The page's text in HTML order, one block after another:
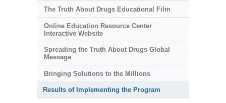
The Truth About Drugs Educational Film
Online Education Resource Center
Interactive Website
Spreading the Truth About Drugs Global
Message
Bringing Solutions to the Millions
Results of Implementing the Program